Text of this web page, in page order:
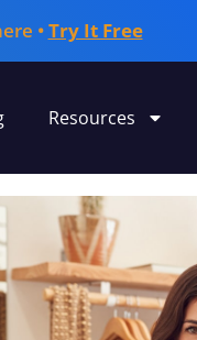
•Try It Free
Resources